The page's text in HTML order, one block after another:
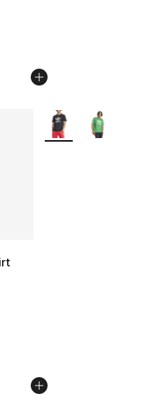
out of 5 stars], 905
More Colors